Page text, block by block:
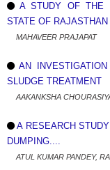
A STUDY OF THE
STATE OF RAJASTHAN
MAHAVEER PRAJAPAT
AN
SLUDGE TREATMENT
AAKANKSHA
A RESEARCH
DUMPING....
ATUL KUMAR PANDEY,